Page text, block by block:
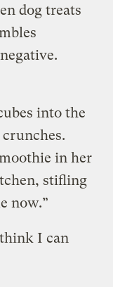
dog treats
into the
in her
stifling
now.”
think I can